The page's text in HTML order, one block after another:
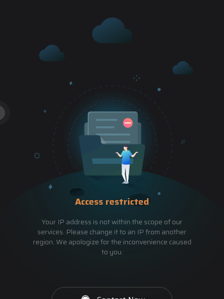
Access restricted
Your IP address is not within the scope of our
services. Please change it to an IP from another
region. We apologize for the inconvenience caused
to you.